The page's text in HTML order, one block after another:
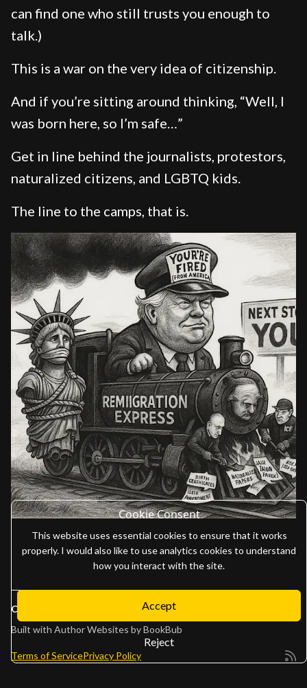
can find one who still trusts you enough to
talk.)
This is a war on the very idea of citizenship.
And if you’re sitting around thinking, “Well, I
was born here, so I’m safe…”
Get in line behind the journalists, protestors,
naturalized citizens, and LGBTQ kids.
The line to the camps, that is.
Copyright 2026
Built with Author Websites by BookBub
Terms of ServicePrivacy Policy
Cookie Consent
This website uses essential cookies to ensure that it works
properly. I would also like to use analytics cookies to understand
how you interact with the site.
Accept
Reject